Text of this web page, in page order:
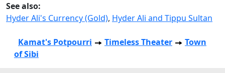
See also:
Hyder Ali's Currency (Gold), Hyder Ali and Tippu Sultan
Kamat's Potpourri Timeless Theater
Town
of Sibi